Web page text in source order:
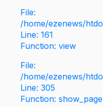
File:
/home/ezenews/
Line: 161
Function: view
File:
/home/ezenews/
Line: 305
Function: show_page